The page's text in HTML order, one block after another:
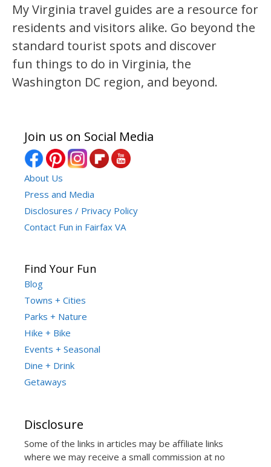
My Virginia travel guides are a resource for
residents and visitors alike. Go beyond the
standard tourist spots and discover
fun things to do in Virginia, the
Washington DC region, and beyond.
Join us on Social Media
About Us
Press and Media
Disclosures / Privacy Policy
Contact Fun in Fairfax VA
Find Your Fun
Blog
Towns + Cities
Parks + Nature
Hike + Bike
Events + Seasonal
Dine + Drink
Getaways
Disclosure
Some of the links in articles may be affiliate links
where we may receive a small commission at no